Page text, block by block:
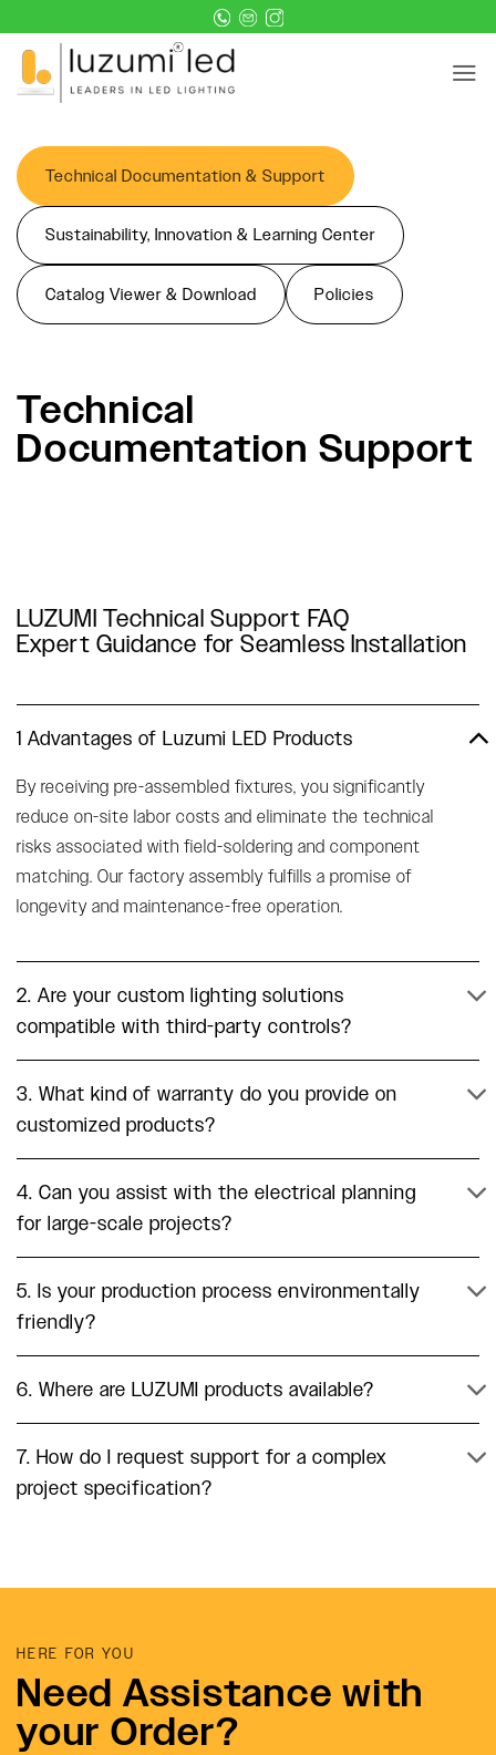
to
content
Technical Documentation & Support
Sustainability, Innovation & Learning Center
Catalog Viewer & Download Policies
Technical
Documentation Support
LUZUMI Technical Support FAQ
Expert Guidance for Seamless Installation
1 Advantages of Luzumi LED Products
By receiving pre-assembled fixtures, you significantly
reduce on-site labor costs and eliminate the technical
risks associated with field-soldering and component
matching. Our factory assembly fulfills a promise of
longevity and maintenance-free operation.
2. Are your custom lighting solutions
compatible with third-party controls?
3. What kind of warranty do you provide on
customized products?
4. Can you assist with the electrical planning
for large-scale projects?
5. Is your production process environmentally
friendly?
6. Where are LUZUMI products available?
7. How do I request support for a complex
project specification?
HERE FOR YOU
Need Assistance with
your Order?